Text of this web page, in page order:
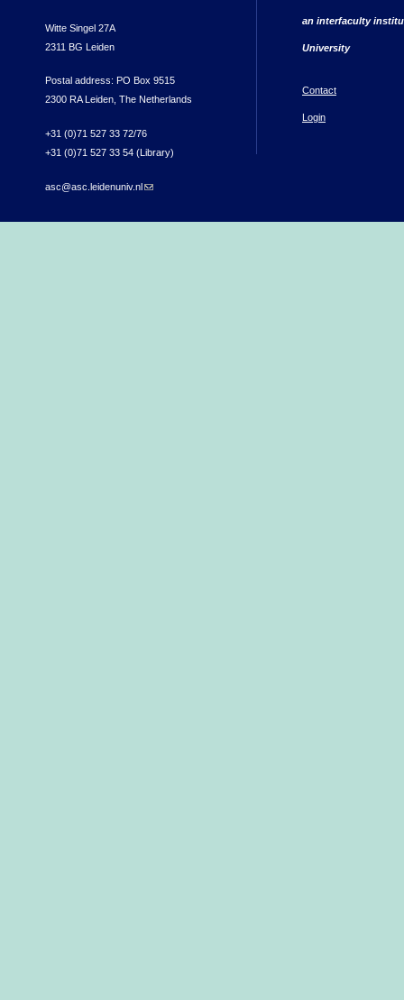
Witte Singel 27A
2311 BG Leiden
Postal address: PO Box 9515
2300 RA Leiden, The Netherlands
+31 (0)71 527 33 72/76
+31 (0)71 527 33 54 (Library)
asc@asc.leidenuniv.nl(link sends e-mail)
an interfaculty
University
Contact
Login